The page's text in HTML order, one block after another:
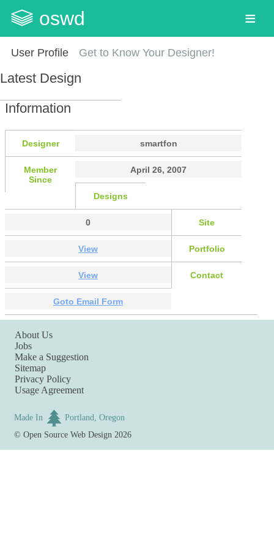
oswd
User Profile Get to Know Your Designer!
Latest Design
Information
Designer smartfon
Member
Since
April 26, 2007
Designs
0 Site
View Portfolio
View Contact
Goto Email Form
About Us
Jobs
Make a Suggestion
Sitemap
Privacy Policy
Usage Agreement
Made In
Portland, Oregon
©Open Source Web Design 2026